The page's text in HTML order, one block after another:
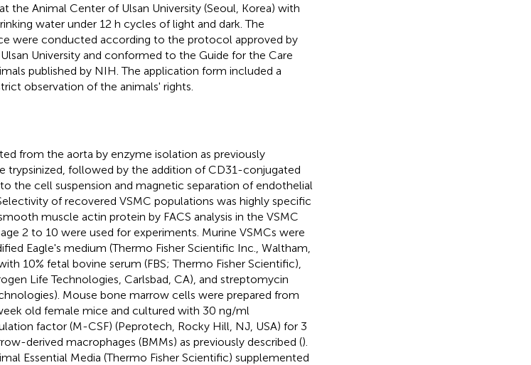
the Animal Center of Ulsan University (Seoul, Korea) with
water under 12 h cycles of light and dark. The
were conducted according to the protocol approved by
University and conformed to the Guide for the Care
published by NIH. The application form included a
observation of the animals' rights.
from the aorta by enzyme isolation as previously
trypsinized, followed by the addition of CD31-conjugated
the cell suspension and magnetic separation of endothelial
of recovered VSMC populations was highly specific
muscle actin protein by FACS analysis in the VSMC
2 to 10 were used for experiments. Murine VSMCs were
Eagle's medium (Thermo Fisher Scientific Inc., Waltham,
10% fetal bovine serum (FBS; Thermo Fisher Scientific),
Life Technologies, Carlsbad, CA), and streptomycin
Mouse bone marrow cells were prepared from
old female mice and cultured with 30 ng/ml
factor (M-CSF) (Peprotech, Rocky Hill, NJ, USA) for 3
derived macrophages (BMMs) as previously described ().
Essential Media (Thermo Fisher Scientific) supplemented